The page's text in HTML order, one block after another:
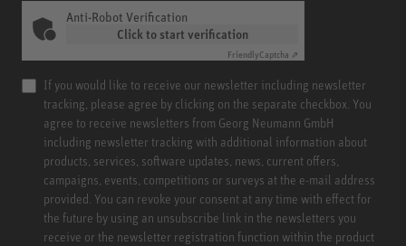
Anti-Robot Verification
Click to start verification
FriendlyCaptcha ⇗
If you would like to receive our newsletter including newsletter
tracking, please agree by clicking on the separate checkbox. You
agree to receive newsletters from Georg Neumann GmbH
including newsletter tracking with additional information about
products, services, software updates, news, current offers,
campaigns, events, competitions or surveys at the e-mail address
provided. You can revoke your consent at any time with effect for
the future by using an unsubscribe link in the newsletters you
receive or the newsletter registration function within the product